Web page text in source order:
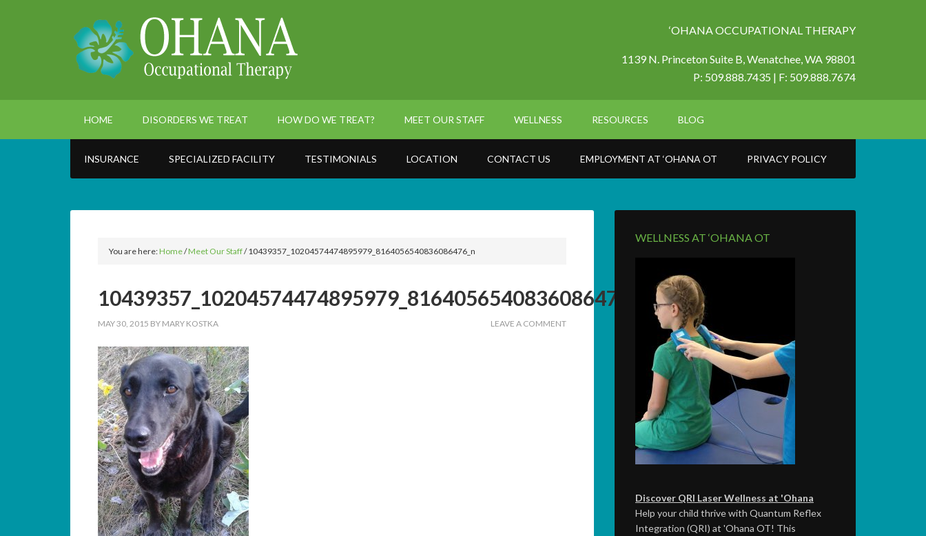
‘OHANA OCCUPATIONAL THERAPY
1139 N. Princeton Suite B,Wenatchee, WA 98801
P: 509.888.7435 | F: 509.888.7674
HOME DISORDERS WE TREAT HOW DO WE TREAT? MEET OUR STAFF WELLNESS RESOURCES BLOG
INSURANCE SPECIALIZED FACILITY TESTIMONIALS LOCATION CONTACT US EMPLOYMENT AT ‘OHANA OT PRIVACY POLICY
You are here:Home/Meet Our Staff/10439357_10204574474895979_8164056540836086476_n
10439357_10204574474895979_8164056540836086476_n
MAY 30, 2015 BY MARY KOSTKA LEAVE A COMMENT
WELLNESS AT ‘OHANA OT
Discover QRI Laser Wellness at 'Ohana
Help your child thrive with Quantum Reflex
Integration (QRI) at 'Ohana OT! This